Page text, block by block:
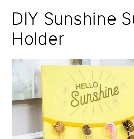
DIY Sunshine
Holder